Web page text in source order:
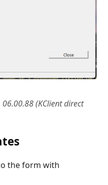
(KClient direct
the form with